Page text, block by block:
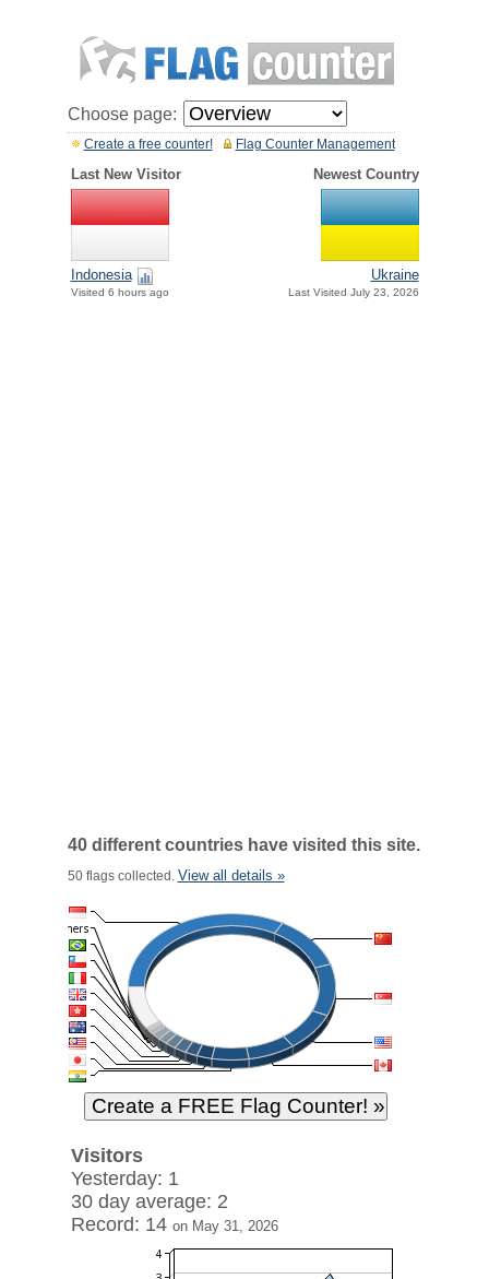
Choose page:
Flag Counter Management
Create a free counter!
Last New Visitor Newest Country
Indonesia
Visited 6 hours ago
Ukraine
Last Visited July 23, 2026
40 different countries have visited this site.
50 flags collected. View all details »
Visitors
Yesterday: 1
30 day average: 2
Record: 14 on May 31, 2026